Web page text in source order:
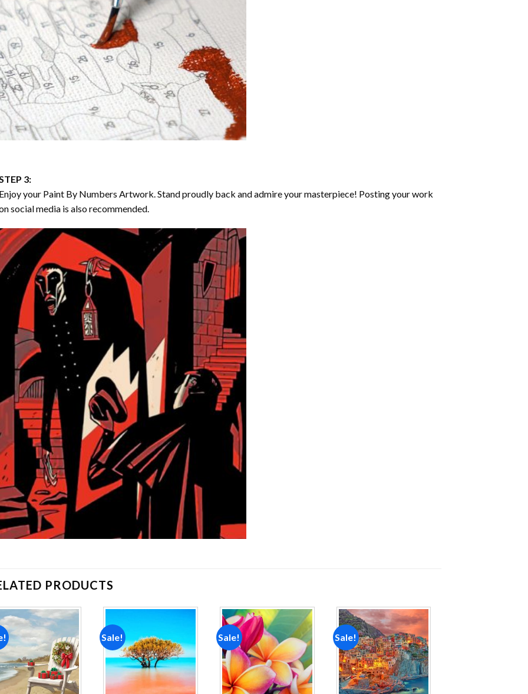
3:
your Paint By Numbers Artwork. Stand proudly back and admire your masterpiece! Posting your work
social media is also recommended.
PRODUCTS
Add to
wishlist
Sale!
wishlist
Sale!
Add to
wishlist
Sale!
Add to
wishlist